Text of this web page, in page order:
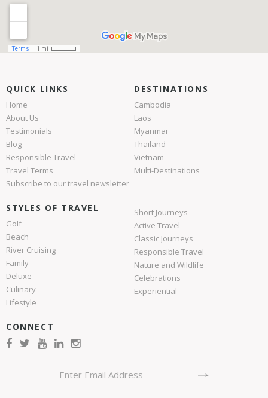
QUICK LINKS
Home
About Us
Testimonials
Blog
Responsible Travel
Travel Terms
Subscribe to our travel newsletter
DESTINATIONS
Cambodia
Laos
Myanmar
Thailand
Vietnam
Multi-Destinations
STYLES OF TRAVEL
Golf
Beach
River Cruising
Family
Deluxe
Culinary
Lifestyle
Short Journeys
Active Travel
Classic Journeys
Responsible Travel
Nature and Wildlife
Celebrations
Experiential
CONNECT